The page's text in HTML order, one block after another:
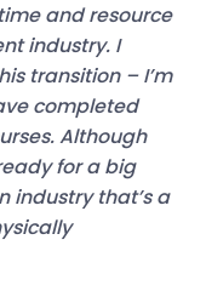
and resource
industry. I
transition – I’m
completed
Although
for a big
industry that’s a